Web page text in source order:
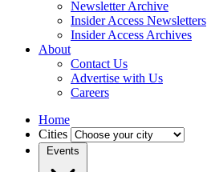
Newsletter Archive
Insider Access Newsletters
Insider Access Archives
About
Contact Us
Advertise with Us
Careers
Home
Cities
Events